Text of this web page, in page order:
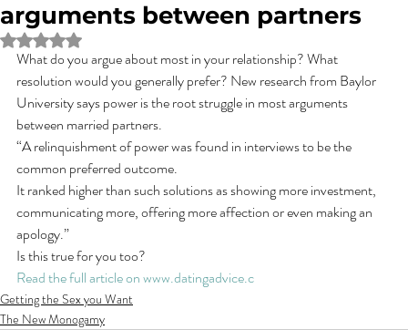
arguments between partners
Rated NaN out of 5 stars.
What do you argue about most in your relationship? What
resolution would you generally prefer? New research from Baylor
University says power is the root struggle in most arguments
between married partners.
“A relinquishment of power was found in interviews to be the
common preferred outcome.
It ranked higher than such solutions as showing more investment,
communicating more, offering more affection or even making an
apology.”
Is this true for you too?
Read the full article on www.datingadvice.c
Getting the Sex you Want
The New Monogamy